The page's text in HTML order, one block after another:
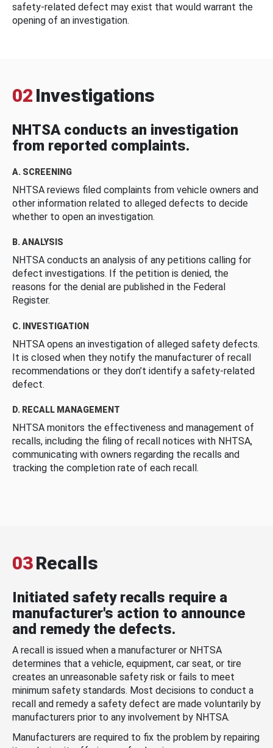
safety-related defect may exist that would warrant the
opening of an investigation.
02 Investigations
NHTSA conducts an investigation
from reported complaints.
A. SCREENING
NHTSA reviews filed complaints from vehicle owners and
other information related to alleged defects to decide
whether to open an investigation.
B. ANALYSIS
NHTSA conducts an analysis of any petitions calling for
defect investigations. If the petition is denied, the
reasons for the denial are published in the Federal
Register.
C. INVESTIGATION
NHTSA opens an investigation of alleged safety defects.
It is closed when they notify the manufacturer of recall
recommendations or they don’t identify a safety-related
defect.
D. RECALL MANAGEMENT
NHTSA monitors the effectiveness and management of
recalls, including the filing of recall notices with NHTSA,
communicating with owners regarding the recalls and
tracking the completion rate of each recall.
03Recalls
Initiated safety recalls require a
manufacturer's action to announce
and remedy the defects.
A recall is issued when a manufacturer or NHTSA
determines that a vehicle, equipment, car seat, or tire
creates an unreasonable safety risk or fails to meet
minimum safety standards. Most decisions to conduct a
recall and remedy a safety defect are made voluntarily by
manufacturers prior to any involvement by NHTSA.
Manufacturers are required to fix the problem by repairing